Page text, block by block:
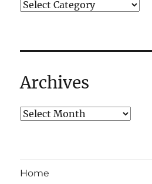
Archives
Home